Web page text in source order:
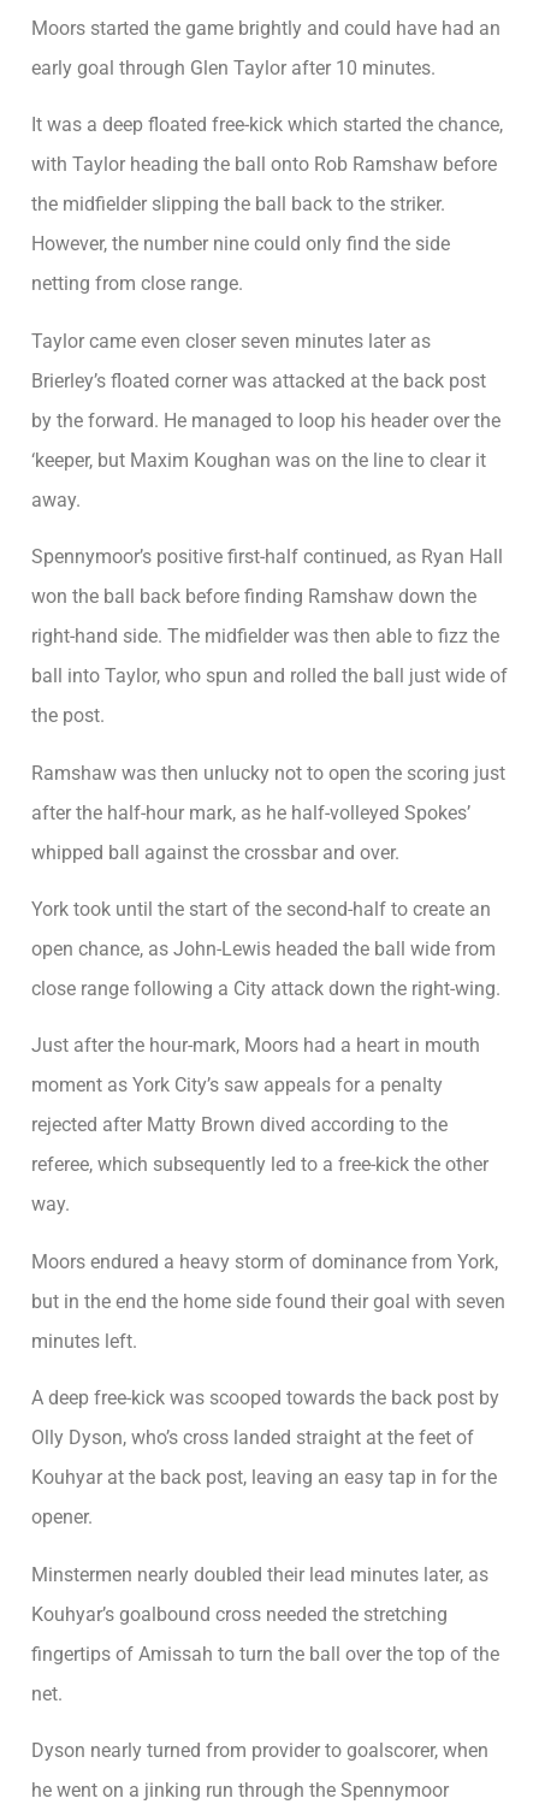
Moors started the game brightly and could have had an
early goal through Glen Taylor after 10 minutes.
It was a deep floated free-kick which started the chance,
with Taylor heading the ball onto Rob Ramshaw before
the midfielder slipping the ball back to the striker.
However, the number nine could only find the side
netting from close range.
Taylor came even closer seven minutes later as
Brierley’s floated corner was attacked at the back post
by the forward. He managed to loop his header over the
‘keeper, but Maxim Koughan was on the line to clear it
away.
Spennymoor’s positive first-half continued, as Ryan Hall
won the ball back before finding Ramshaw down the
right-hand side. The midfielder was then able to fizz the
ball into Taylor, who spun and rolled the ball just wide of
the post.
Ramshaw was then unlucky not to open the scoring just
after the half-hour mark, as he half-volleyed Spokes’
whipped ball against the crossbar and over.
York took until the start of the second-half to create an
open chance, as John-Lewis headed the ball wide from
close range following a City attack down the right-wing.
Just after the hour-mark, Moors had a heart in mouth
moment as York City’s saw appeals for a penalty
rejected after Matty Brown dived according to the
referee, which subsequently led to a free-kick the other
way.
Moors endured a heavy storm of dominance from York,
but in the end the home side found their goal with seven
minutes left.
A deep free-kick was scooped towards the back post by
Olly Dyson, who’s cross landed straight at the feet of
Kouhyar at the back post, leaving an easy tap in for the
opener.
Minstermen nearly doubled their lead minutes later, as
Kouhyar’s goalbound cross needed the stretching
fingertips of Amissah to turn the ball over the top of the
net.
Dyson nearly turned from provider to goalscorer, when
he went on a jinking run through the Spennymoor